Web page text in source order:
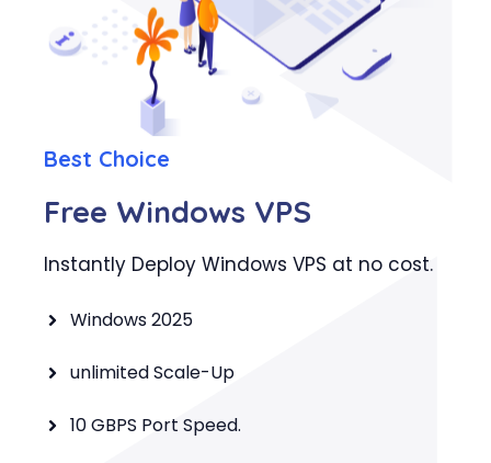
Best Choice
Free Windows VPS
Instantly Deploy Windows VPS at no cost.
Windows 2025
unlimited Scale-Up
10 GBPS Port Speed.